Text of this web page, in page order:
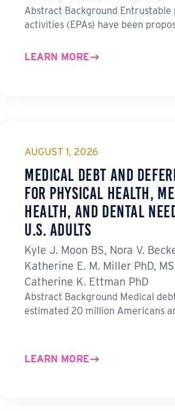
Abstract Background Entrustable
activities (EPAs) have been
LEARN MORE
AUGUST 1, 2026
Medical Debt and
for Physical Health,
Health, and Dental
U.S. Adults
Kyle J. Moon BS, Nora V.
Katherine E. M. Miller PhD,
Catherine K. Ettman PhD
Abstract Background Medical
estimated 20 million Americans
LEARN MORE